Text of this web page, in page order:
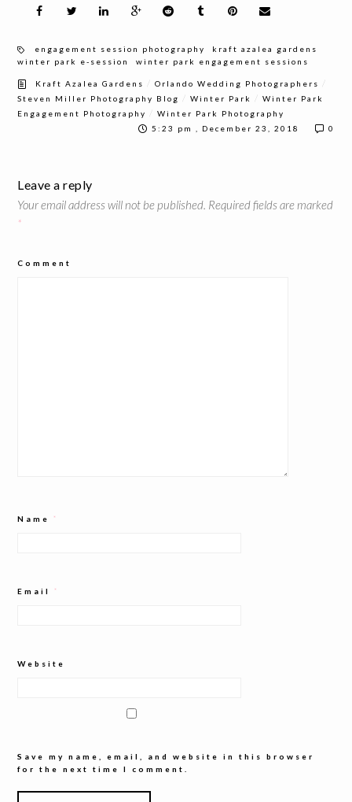
engagement session photography
kraft azalea gardens
winter park e-session
winter park engagement sessions
Kraft Azalea Gardens /Orlando Wedding Photographers
Steven Miller Photography Blog /Winter Park /Winter Park
Engagement Photography
/Winter Park Photography
5:23 pm , December 23, 2018
0
Leave a reply
Your email address will not be published. Required fields are marked
*
Comment
Name *
Email *
Website
Save my name, email, and website in this browser
for the next time I comment.